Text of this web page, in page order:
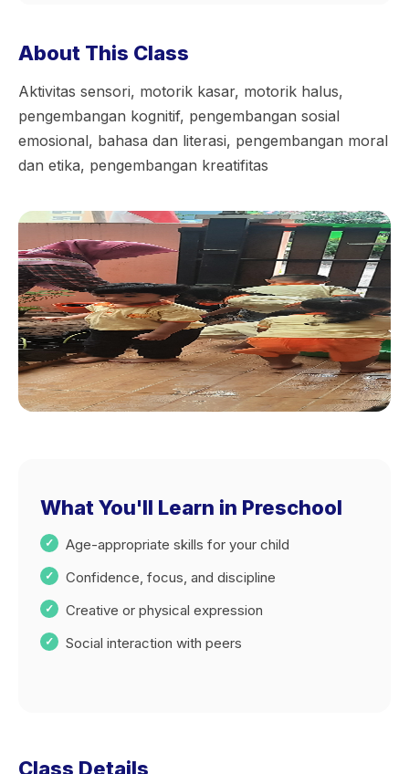
About This Class
Aktivitas sensori, motorik kasar, motorik halus,
pengembangan kognitif, pengembangan sosial
emosional, bahasa dan literasi, pengembangan moral
dan etika, pengembangan kreatifitas
What You'll Learn in Preschool
Age-appropriate skills for your child
Confidence, focus, and discipline
Creative or physical expression
Social interaction with peers
Class Details